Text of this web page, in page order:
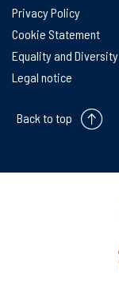
Privacy Policy
Cookie Statement
Equality and Diversity
Legal notice
Back to top